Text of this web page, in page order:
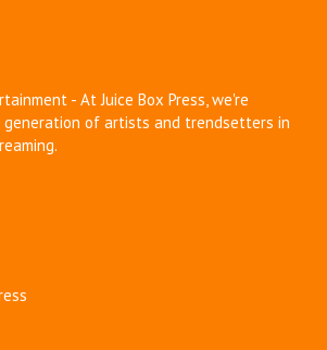
- At Juice Box Press, we're
of artists and trendsetters in